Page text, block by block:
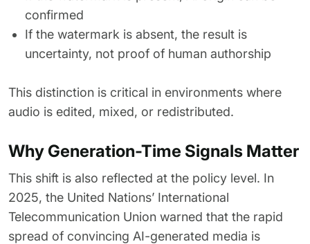
confirmed
If the watermark is absent, the result is
uncertainty, not proof of human authorship
This distinction is critical in environments where
audio is edited, mixed, or redistributed.
Why Generation-Time Signals Matter
This shift is also reflected at the policy level. In
2025, the United Nations’ International
Telecommunication Union warned that the rapid
spread of convincing AI-generated media is